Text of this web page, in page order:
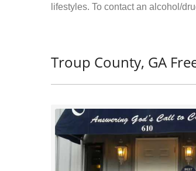
lifestyles. To contact an alcohol/
Troup County, GA